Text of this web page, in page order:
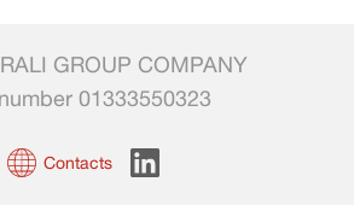
GROUP COMPANY
01333550323
Contacts